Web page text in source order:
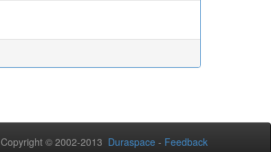
Copyright © 2002-2013 Duraspace - Feedback